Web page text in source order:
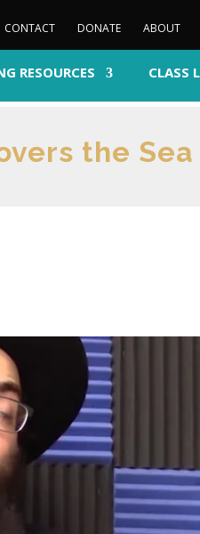
CONTACT DONATE ABOUT
RESOURCES CLASS
the Sea